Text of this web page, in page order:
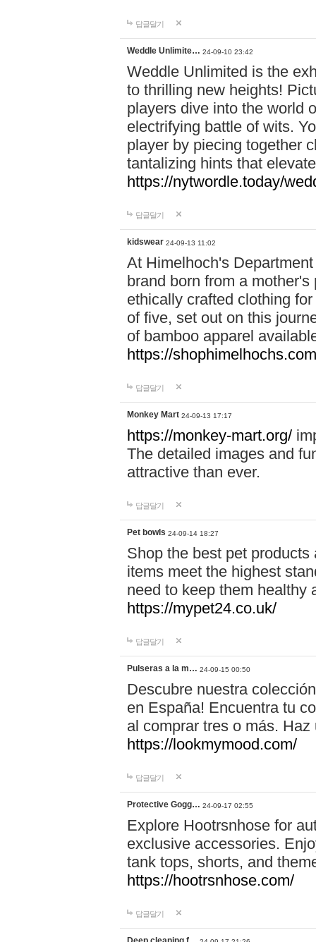
답글달기
Weddle Unlimite… 24-09-10 23:42
Weddle Unlimited is the
to thrilling new heights!
players dive into the world
electrifying battle of wits.
player by piecing together
tantalizing hints that
https://nytwordle.today/
답글달기
kidswear 24-09-13 11:02
At Himelhoch's
brand born from a
ethically crafted clothing
of five, set out on this
of bamboo apparel
https://
답글달기
Monkey Mart 24-09-13 17:17
https://monkey-mart.org/
The detailed images and
attractive than ever.
답글달기
Pet bowls 24-09-14 18:27
Shop the best pet
items meet the highest
need to keep them healthy
https://mypet24.co.uk/
답글달기
Pulseras a la m… 24-09-15 00:50
Descubre nuestra
en España! Encuentra tu
al comprar tres o más.
https://lookmymood.com/
답글달기
Protective Gogg… 24-09-17 02:55
Explore Hootrsnhose for
exclusive accessories.
tank tops, shorts, and
https://hootrsnhose.com/
답글달기